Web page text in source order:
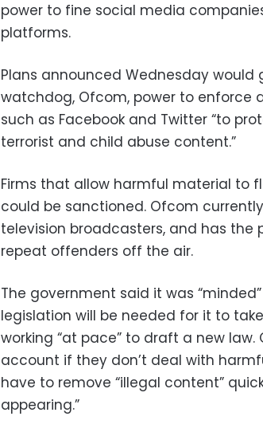
power to fine social media
platforms.
Plans announced Wednesday would
watchdog, Ofcom, power to enforce
such as Facebook and Twitter “to
terrorist and child abuse content.”
Firms that allow harmful material to
could be sanctioned. Ofcom
television broadcasters, and has the
repeat offenders off the air.
The government said it was
legislation will be needed for it to
working “at pace” to draft a new
account if they don’t deal with
have to remove “illegal content”
appearing.”